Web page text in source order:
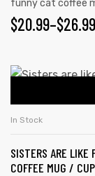
funny cat coffee
$20.99–$26.99
In Stock
SISTERS ARE LIKE
COFFEE MUG / CUP